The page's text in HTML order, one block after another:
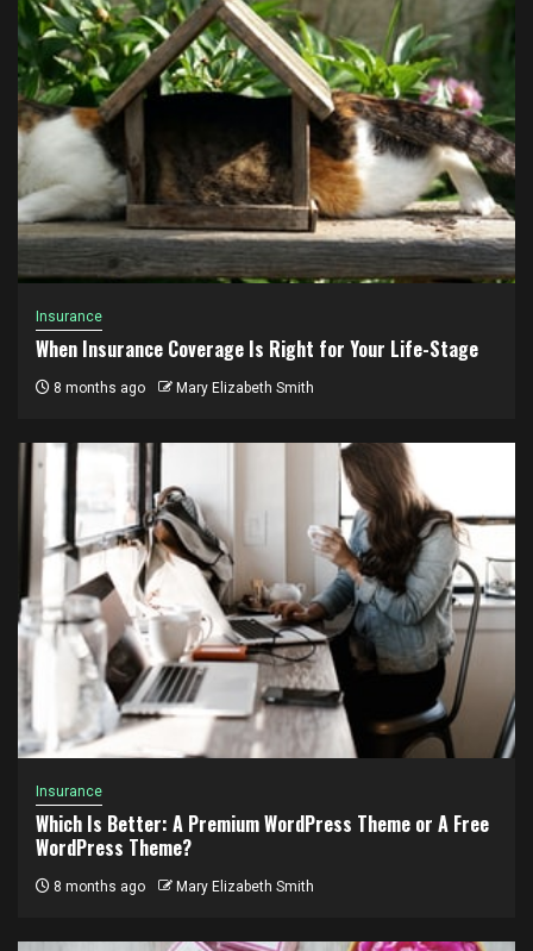
Insurance
When Insurance Coverage Is Right for Your Life-Stage
8 months ago Mary Elizabeth Smith
Insurance
Which Is Better: A Premium WordPress Theme or A Free
WordPress Theme?
8 months ago Mary Elizabeth Smith